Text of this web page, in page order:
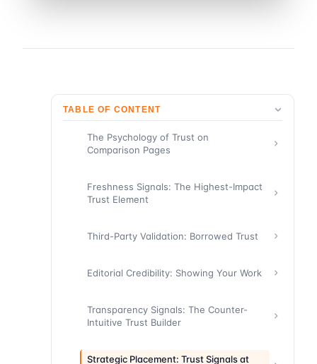
TABLE OF CONTENT
The Psychology of Trust on
Comparison Pages
Freshness Signals: The Highest-Impact
Trust Element
Third-Party Validation: Borrowed Trust
Editorial Credibility: Showing Your Work
Transparency Signals: The Counter-
Intuitive Trust Builder
Strategic Placement: Trust Signals at